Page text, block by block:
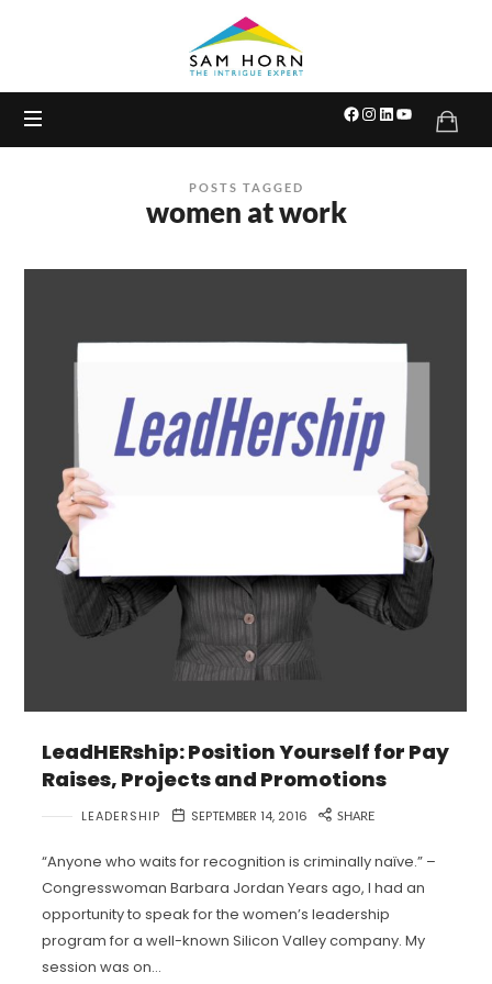
Expert
POSTS TAGGED
women at work
LeadHERship: Position Yourself for Pay
Raises, Projects and Promotions
LEADERSHIP SEPTEMBER 14, 2016 SHARE
“Anyone who waits for recognition is criminally naïve.” –
Congresswoman Barbara Jordan Years ago, I had an
opportunity to speak for the women’s leadership
program for a well-known Silicon Valley company. My
session was on…